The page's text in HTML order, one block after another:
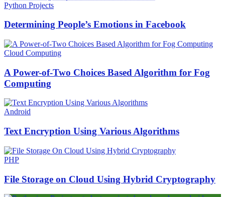
Python Projects
Determining People’s Emotions in Facebook
Cloud Computing
A Power-of-Two Choices Based Algorithm for Fog
Computing
Android
Text Encryption Using Various Algorithms
PHP
File Storage on Cloud Using Hybrid Cryptography